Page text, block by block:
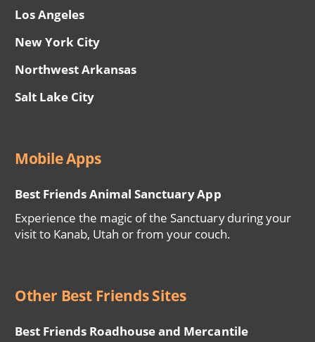
Los Angeles
New York City
Northwest Arkansas
Salt Lake City
Mobile Apps
Best Friends Animal Sanctuary App
Experience the magic of the Sanctuary during your
visit to Kanab, Utah or from your couch.
Other Best Friends Sites
Best Friends Roadhouse and Mercantile